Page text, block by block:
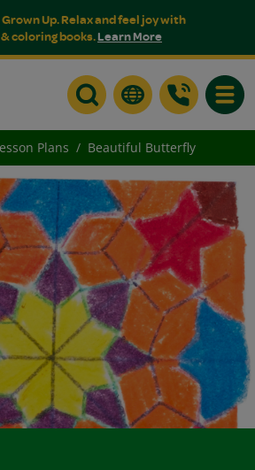
Up. Relax and feel joy with
coloring books.Learn More
Plans Beautiful Butterfly